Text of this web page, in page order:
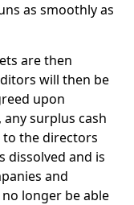
as smoothly as
are then
will then be
upon
surplus cash
the directors
dissolved and is
and
longer be able